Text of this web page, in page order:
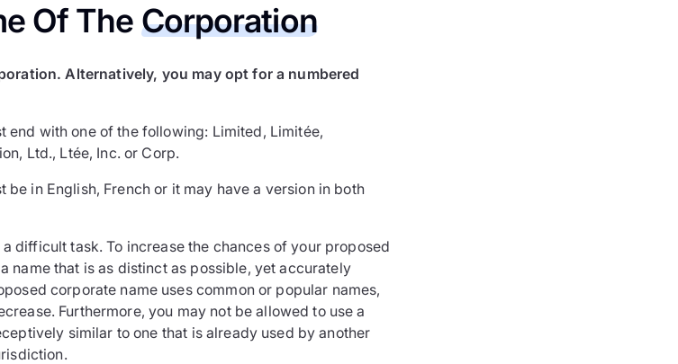
Of The Corporation
Alternatively, you may opt for a numbered
end with one of the following: Limited, Limitée,
Ltd., Ltée, Inc. or Corp.
in English, French or it may have a version in both
difficult task. To increase the chances of your proposed
name that is as distinct as possible, yet accurately
corporate name uses common or popular names,
Furthermore, you may not be allowed to use a
similar to one that is already used by another